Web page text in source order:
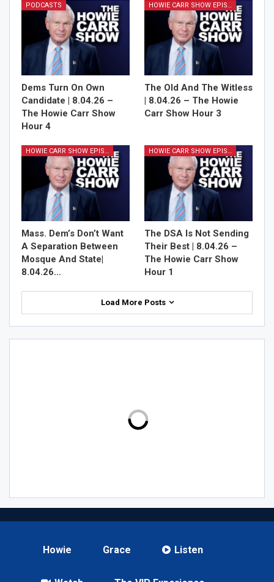
PODCASTS
Dems Turn On Own
Candidate | 8.04.26 –
The Howie Carr Show
Hour 4
HOWIE CARR SHOW EPISODES
The Old And The Witless
| 8.04.26 – The Howie
Carr Show Hour 3
HOWIE CARR SHOW EPISODES
Mass. Dem’s Don’t Want
A Separation Between
Mosque And State|
8.04.26…
HOWIE CARR SHOW EPISODES
The DSA Is Not Sending
Their Best | 8.04.26 –
The Howie Carr Show
Hour 1
Load More Posts
Howie Grace Listen